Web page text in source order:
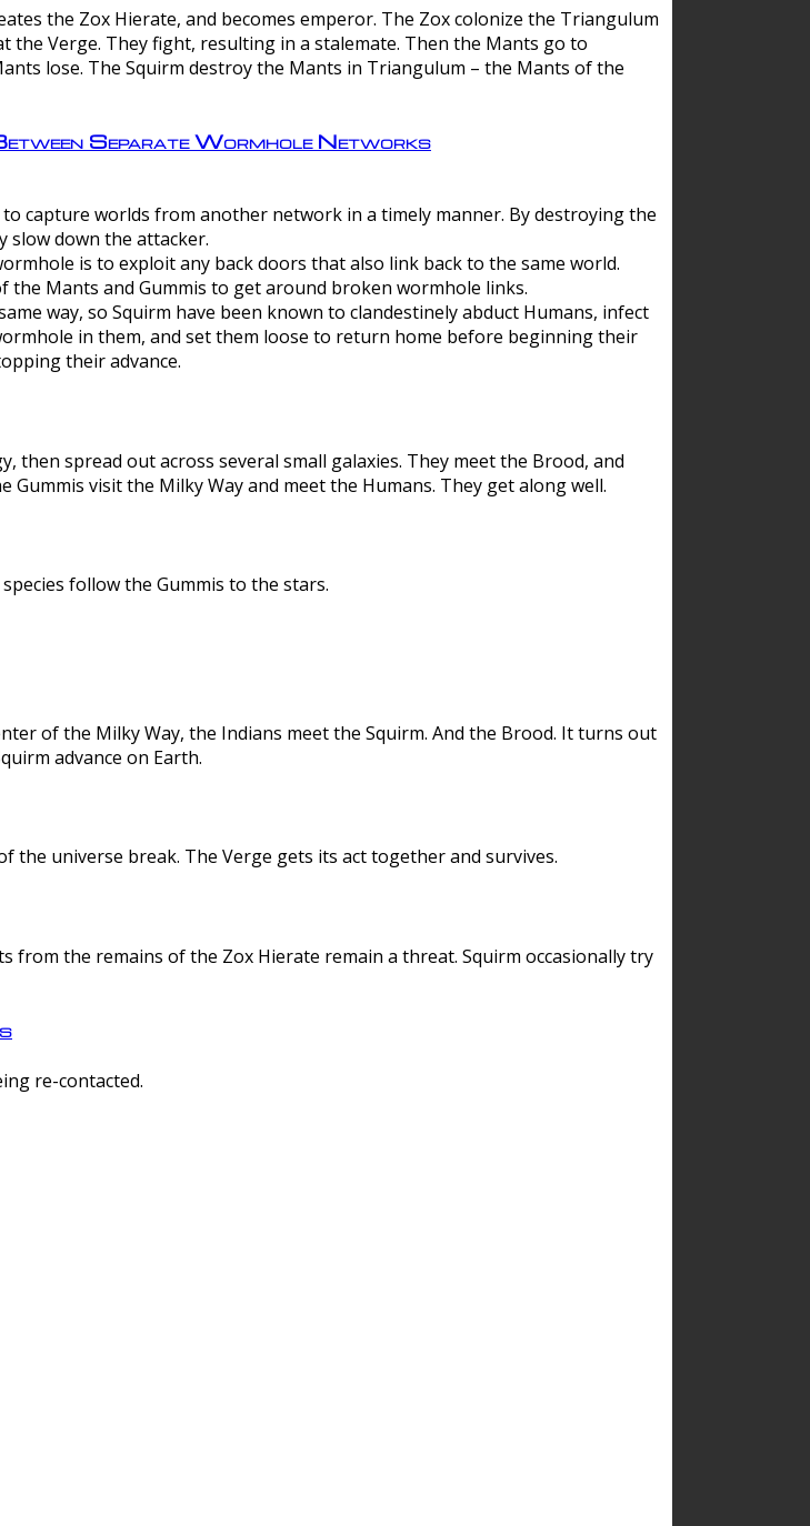
the Zox Hierate, and becomes emperor. The Zox colonize the Triangulum
the Verge. They fight, resulting in a stalemate. Then the Mants go to
lose. The Squirm destroy the Mants in Triangulum – the Mants of the
Separate Wormhole Networks
capture worlds from another network in a timely manner. By destroying the
slow down the attacker.
is to exploit any back doors that also link back to the same world.
the Mants and Gummis to get around broken wormhole links.
way, so Squirm have been known to clandestinely abduct Humans, infect
in them, and set them loose to return home before beginning their
their advance.
then spread out across several small galaxies. They meet the Brood, and
visit the Milky Way and meet the Humans. They get along well.
follow the Gummis to the stars.
of the Milky Way, the Indians meet the Squirm. And the Brood. It turns out
advance on Earth.
the universe break. The Verge gets its act together and survives.
from the remains of the Zox Hierate remain a threat. Squirm occasionally try
re-contacted.